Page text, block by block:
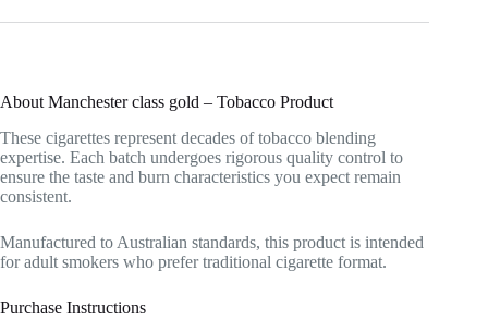
About Manchester class gold – Tobacco Product
These cigarettes represent decades of tobacco blending
expertise. Each batch undergoes rigorous quality control to
ensure the taste and burn characteristics you expect remain
consistent.
Manufactured to Australian standards, this product is intended
for adult smokers who prefer traditional cigarette format.
Purchase Instructions